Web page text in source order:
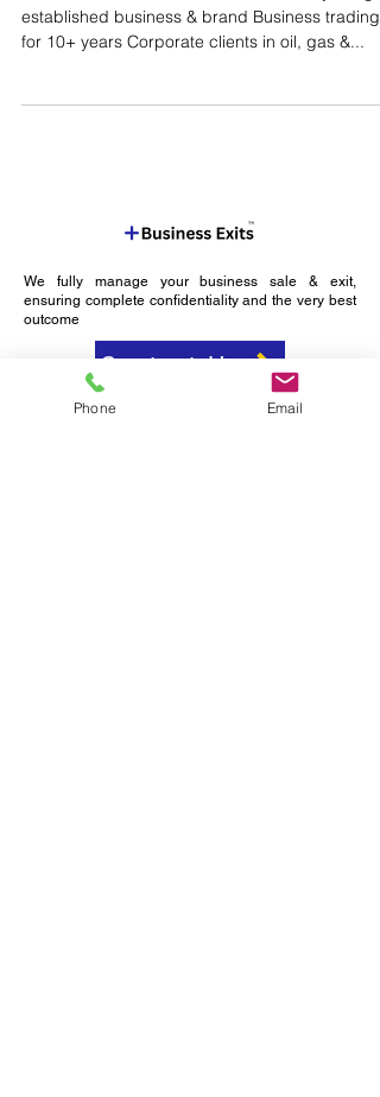
Reference: M000335 Business Summary Long
ensuring complete confidentiality and the very best
Contact Us
Phone Email